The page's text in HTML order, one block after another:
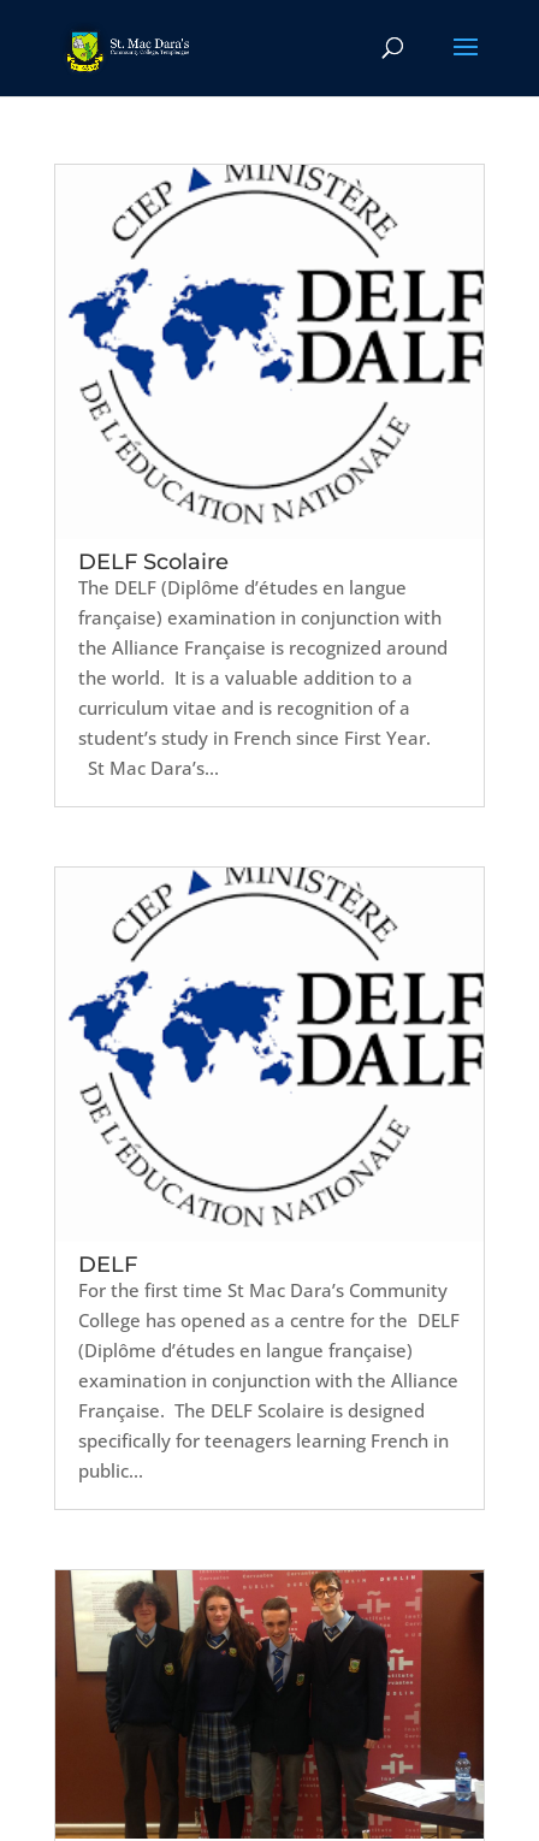
DELF Scolaire
The DELF (Diplôme d’études en langue
française) examination in conjunction with
the Alliance Française is recognized around
the world. It is a valuable addition to a
curriculum vitae and is recognition of a
student’s study in French since First Year.
St Mac Dara’s...
DELF
For the first time St Mac Dara’s Community
College has opened as a centre for the DELF
(Diplôme d’études en langue française)
examination in conjunction with the Alliance
Française. The DELF Scolaire is designed
specifically for teenagers learning French in
public...